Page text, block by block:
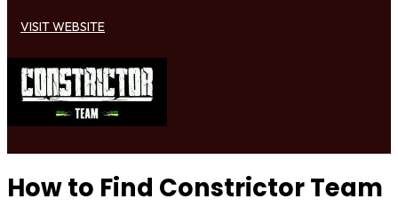
VISIT WEBSITE
How to Find Constrictor Team